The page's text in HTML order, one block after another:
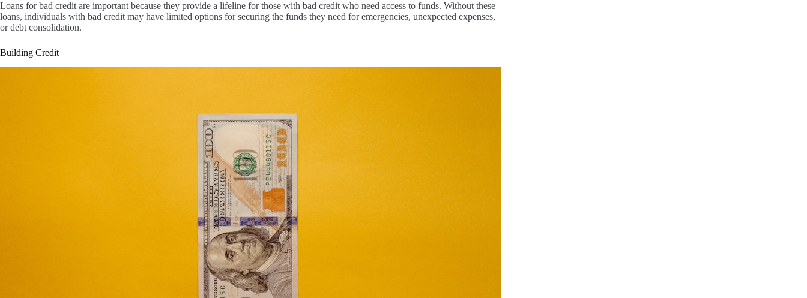
Loans for bad credit are important because they provide a lifeline for those with bad credit who need access to funds. Without these
loans, individuals with bad credit may have limited options for securing the funds they need for emergencies, unexpected expenses,
or debt consolidation.
Building Credit